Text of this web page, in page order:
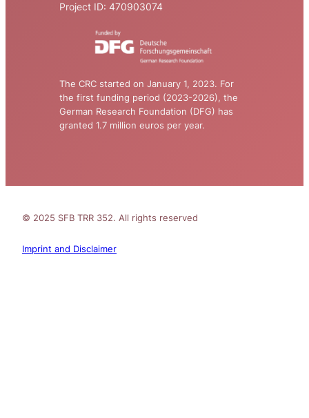
Project ID: 470903074
The CRC started on January 1, 2023. For
the first funding period (2023-2026), the
German Research Foundation (DFG) has
granted 1.7 million euros per year.
© 2025 SFB TRR 352. All rights reserved
Imprint and Disclaimer